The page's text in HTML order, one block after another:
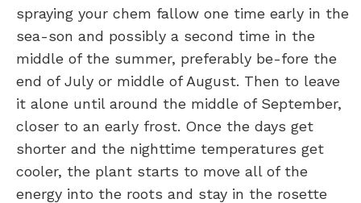
spraying your chem fallow one time early in the
sea-son and possibly a second time in the
middle of the summer, preferably be-fore the
end of July or middle of August. Then to leave
it alone until around the middle of September,
closer to an early frost. Once the days get
shorter and the nighttime temperatures get
cooler, the plant starts to move all of the
energy into the roots and stay in the rosette